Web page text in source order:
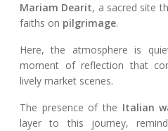
Mariam Dearit, a sacred site
faiths on pilgrimage.
Here, the atmosphere is
moment of reflection that
lively market scenes.
The presence of the Italian
layer to this journey,